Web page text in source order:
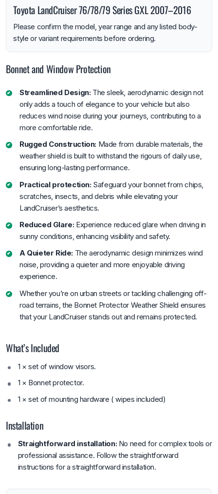
Toyota LandCruiser 76/78/79 Series GXL 2007–2016
Please confirm the model, year range and any listed body-
style or variant requirements before ordering.
Bonnet and Window Protection
Streamlined Design:The sleek, aerodynamic design not
only adds a touch of elegance to your vehicle but also
reduces wind noise during your journeys, contributing to a
more comfortable ride.
Rugged Construction: Made from durable materials, the
weather shield is built to withstand the rigours of daily use,
ensuring long-lasting performance.
Practical protection:Safeguard your bonnet from chips,
scratches, insects, and debris while elevating your
LandCruiser’s aesthetics.
Reduced Glare:Experience reduced glare when driving in
sunny conditions, enhancing visibility and safety.
A Quieter Ride: The aerodynamic design minimizes wind
noise, providing a quieter and more enjoyable driving
experience.
Whether you’re on urban streets or tackling challenging off-
road terrains, the Bonnet Protector Weather Shield ensures
that your LandCruiser stands out and remains protected.
What’s Included
1 × set of window visors.
1 × Bonnet protector.
1 × set of mounting hardware ( wipes included)
Installation
Straightforward installation:No need for complex tools or
professional assistance. Follow the straightforward
instructions for a straightforward installation.